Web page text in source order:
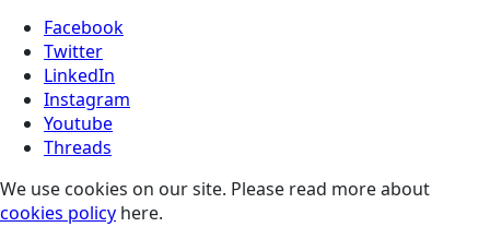
Facebook
Twitter
LinkedIn
Instagram
Youtube
Threads
We use cookies on our site. Please read more about
cookies policy here.